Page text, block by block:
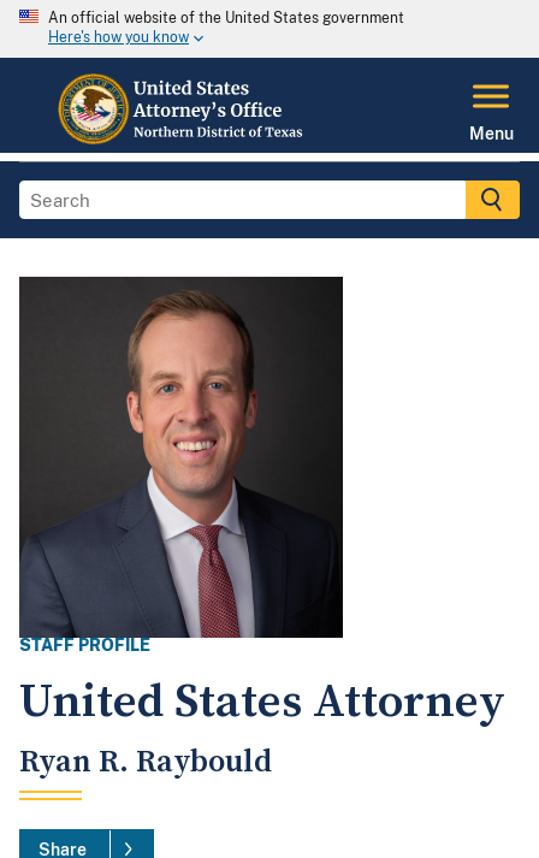
An official website of the United States government
Here's how you know
Menu
STAFF PROFILE
United States Attorney
Ryan R. Raybould
Share